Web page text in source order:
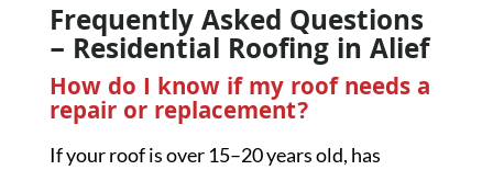
Frequently Asked Questions
– Residential Roofing in Alief
How do I know if my roof needs a
repair or replacement?
If your roof is over 15–20 years old, has